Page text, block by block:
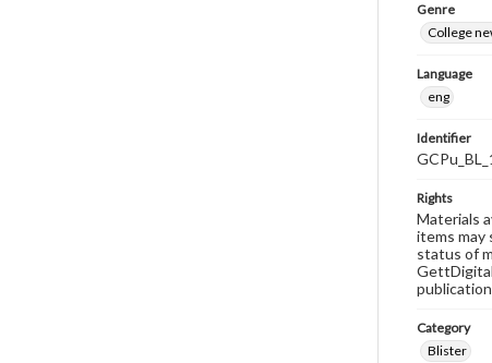
Genre
College
Language
eng
Identifier
Rights
Materials
items
status of
Category
Blister